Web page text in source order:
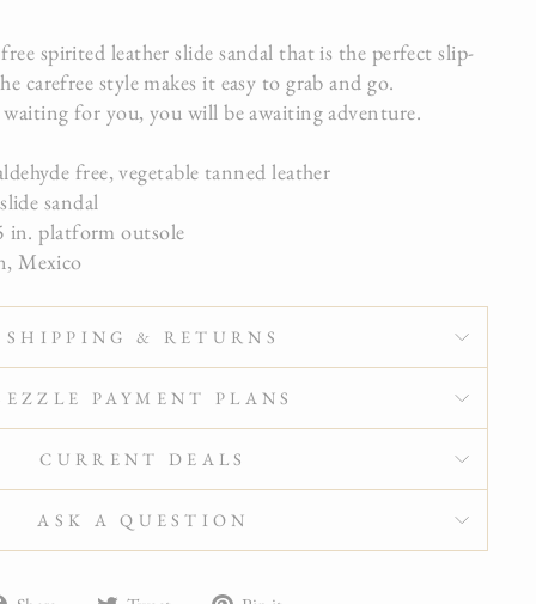
spirited leather slide sandal that is the perfect slip-
carefree style makes it easy to grab and go.
for you, you will be awaiting adventure.
free, vegetable tanned leather
sandal
platform outsole
Mexico
SHIPPING & RETURNS
PAYMENT PLANS
CURRENT DEALS
ASK A QUESTION